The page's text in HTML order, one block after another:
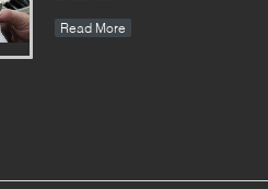
Standard
Read More